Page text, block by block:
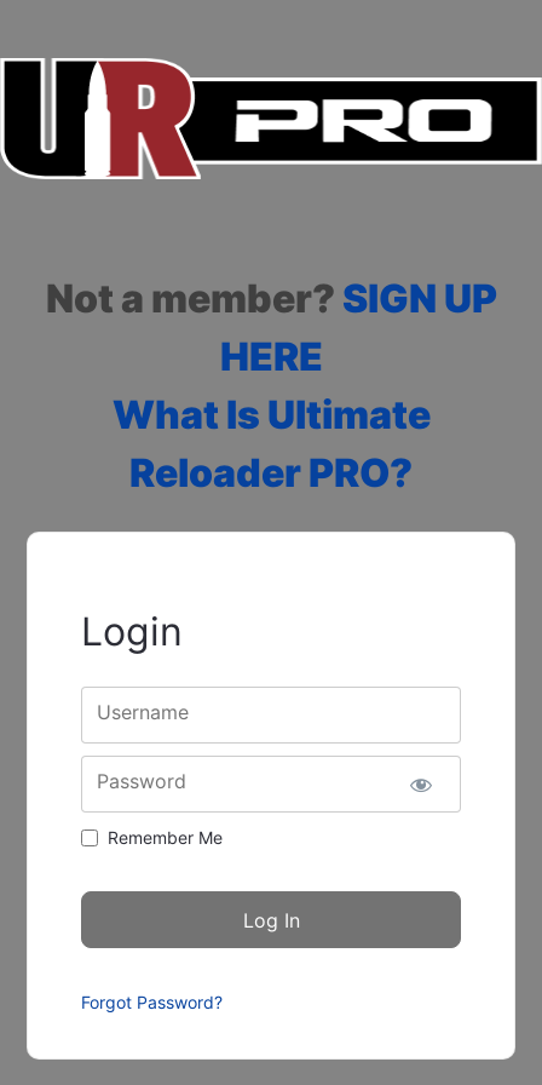
Not a member? SIGN UP
HERE
What Is Ultimate
Reloader PRO?
Login
Username
Password
Remember Me
Forgot Password?